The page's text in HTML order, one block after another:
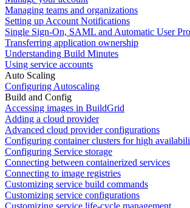
Managing teams and organizations
Setting up Account Notifications
Single Sign-On, SAML and Automatic User
Transferring application ownership
Understanding Build Minutes
Using service accounts
Auto Scaling
Configuring Autoscaling
Build and Config
Accessing images in BuildGrid
Adding a cloud provider
Advanced cloud provider configurations
Configuring container clusters for high
Configuring Service storage
Connecting between containerized services
Connecting to image registries
Customizing service build commands
Customizing service configurations